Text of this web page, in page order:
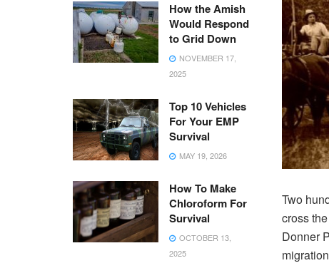
Two
cross
Donner
How the Amish
Would Respond
to Grid Down
NOVEMBER 17,
2025
Top 10 Vehicles
For Your EMP
Survival
MAY 19, 2026
How To Make
Chloroform For
Survival
OCTOBER 13,
2025